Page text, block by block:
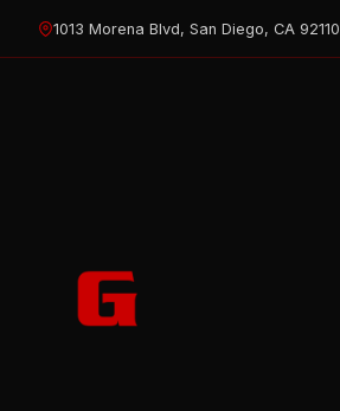
1013 Morena Blvd, San Diego, CA 92110